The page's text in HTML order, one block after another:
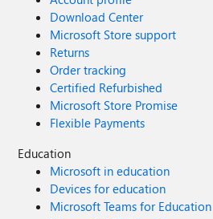
Download Center
Microsoft Store support
Returns
Order tracking
Certified Refurbished
Microsoft Store Promise
Flexible Payments
Education
Microsoft in education
Devices for education
Microsoft Teams for Education